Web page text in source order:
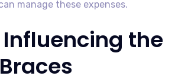
manage these expenses.
the